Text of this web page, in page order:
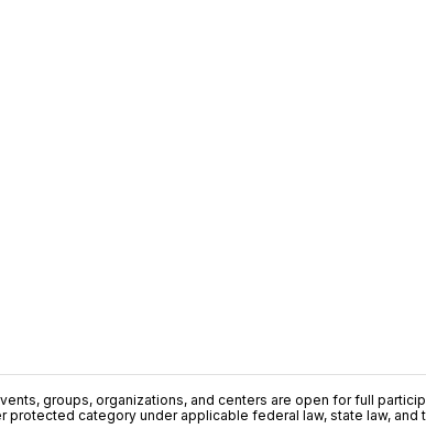
groups, organizations, and centers are open for full
protected category under applicable federal law, state law, and